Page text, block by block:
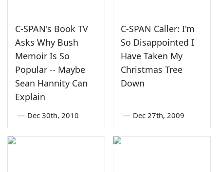
C-SPAN's Book TV
Asks Why Bush
Memoir Is So
Popular -- Maybe
Sean Hannity Can
Explain
— Dec 30th, 2010
C-SPAN Caller: I'm
So Disappointed I
Have Taken My
Christmas Tree
Down
— Dec 27th, 2009